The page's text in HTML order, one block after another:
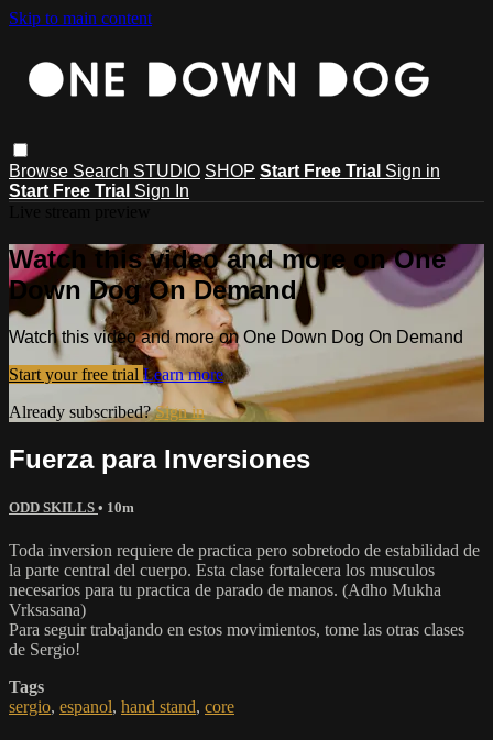
Skip to main content
Browse Search STUDIO SHOP Start Free Trial Sign in
Start Free Trial Sign In
Watch this video and more on One
Down Dog On Demand
Watch this video and more on One Down Dog On Demand
Start your free trial Learn more
Already subscribed?Sign in
Fuerza para Inversiones
ODD SKILLS • 10m
Toda inversion requiere de practica pero sobretodo de estabilidad de
la parte central del cuerpo. Esta clase fortalecera los musculos
necesarios para tu practica de parado de manos. (Adho Mukha
Vrksasana)
Para seguir trabajando en estos movimientos, tome las otras clases
de Sergio!
Tags
sergio, espanol, hand stand, core